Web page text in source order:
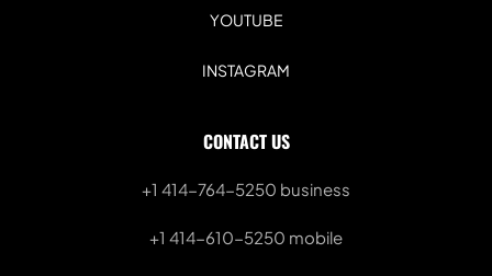
YOUTUBE
INSTAGRAM
CONTACT US
+1 414-764-5250 business
+1 414-610-5250 mobile